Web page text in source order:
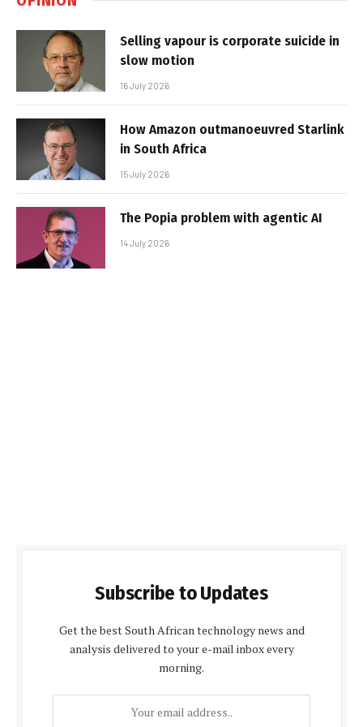
Selling vapour is corporate suicide in
slow motion
16 July 2026
How Amazon outmanoeuvred Starlink
in South Africa
15 July 2026
The Popia problem with agentic AI
14 July 2026
Subscribe to Updates
Get the best South African technology news and
analysis delivered to your e-mail inbox every
morning.